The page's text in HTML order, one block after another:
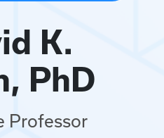
K.
PhD
Professor